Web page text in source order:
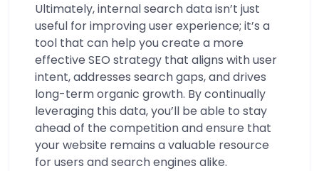
Ultimately, internal search data isn’t just
useful for improving user experience; it’s a
tool that can help you create a more
effective SEO strategy that aligns with user
intent, addresses search gaps, and drives
long-term organic growth. By continually
leveraging this data, you’ll be able to stay
ahead of the competition and ensure that
your website remains a valuable resource
for users and search engines alike.